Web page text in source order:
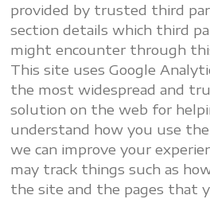
provided by trusted third
section details which third
might encounter through
This site uses Google
the most widespread and
solution on the web for
understand how you use
we can improve your
may track things such as
the site and the pages that